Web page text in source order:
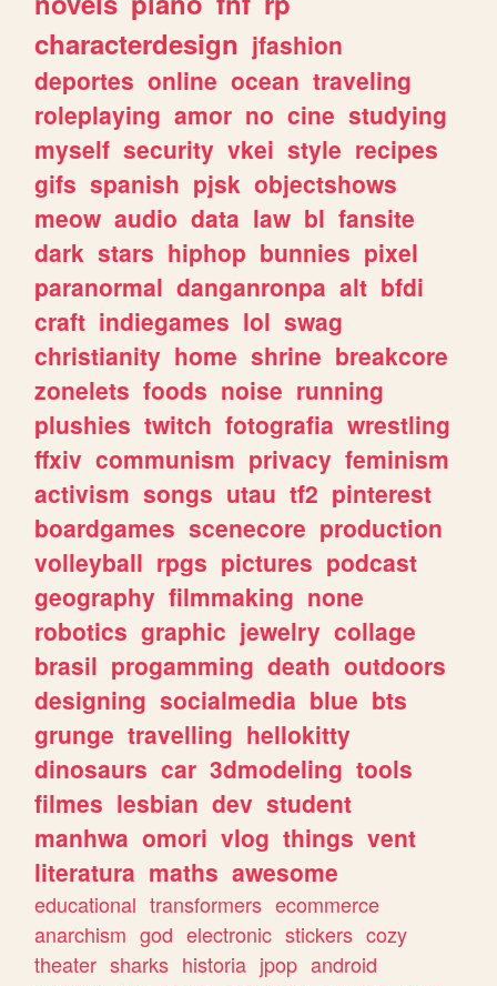
characterdesign jfashion
deportes online ocean traveling
roleplaying amor no cine studying
myself security vkei style recipes
gifs spanish pjsk objectshows
meow audio data law bl fansite
dark stars hiphop bunnies pixel
paranormal danganronpa alt bfdi
craft indiegames lol swag
christianity home shrine breakcore
zonelets foods noise running
plushies twitch fotografia wrestling
ffxiv communism privacy feminism
activism songs utau tf2 pinterest
boardgames scenecore production
volleyball rpgs pictures podcast
geography filmmaking none
robotics graphic jewelry collage
brasil progamming death outdoors
designing socialmedia blue bts
grunge travelling hellokitty
dinosaurs car 3dmodeling tools
filmes lesbian dev student
manhwa omori vlog things vent
literatura maths awesome
educational transformers ecommerce
anarchism god electronic stickers cozy
theater sharks historia jpop android